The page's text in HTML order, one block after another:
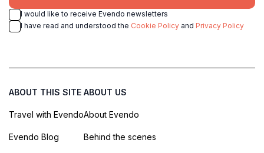
I would like to receive Evendo newsletters
I have read and understood the Cookie Policy and Privacy Policy
ABOUT THIS SITE
Travel with Evendo
Evendo Blog
ABOUT US
About Evendo
Behind the scenes